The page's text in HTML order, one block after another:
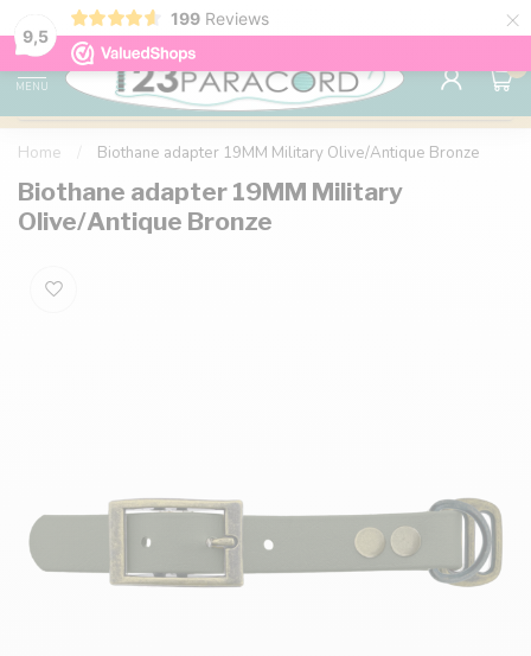
9,5
199 Reviews ×
98% customer satisfaction 76,000+
MENU
0
Home Biothane adapter 19MM Military Olive/Antique Bronze
Biothane adapter 19MM Military
Olive/Antique Bronze